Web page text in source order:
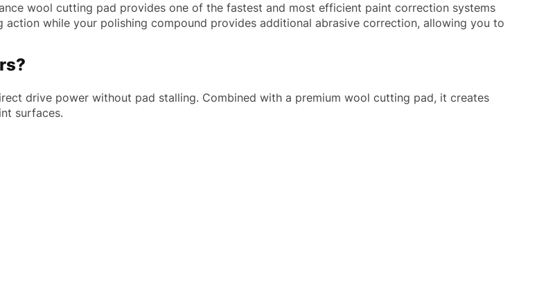
wool cutting pad provides one of the fastest and most efficient paint correction systems
while your polishing compound provides additional abrasive correction, allowing you to
drive power without pad stalling. Combined with a premium wool cutting pad, it creates
surfaces.